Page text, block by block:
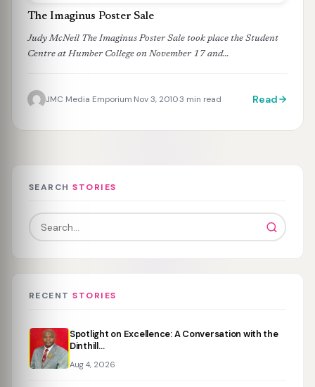
The Imaginus Poster Sale
Judy McNeil The Imaginus Poster Sale took place the Student
Centre at Humber College on November 17 and…
JMC Media Emporium Nov 3, 20103 min read Read
SEARCHSTORIES
RECENTSTORIES
Spotlight on Excellence: A Conversation with the
Dinthill…
Aug 4, 2026